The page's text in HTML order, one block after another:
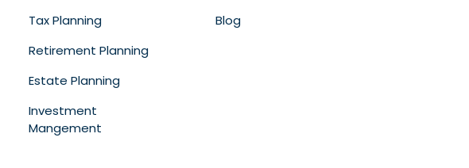
Tax Planning
Retirement Planning
Estate Planning
Investment
Mangement
Blog